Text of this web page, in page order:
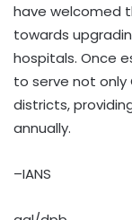
have welcomed
towards
hospitals. Once
to serve not
districts,
annually.
–IANS